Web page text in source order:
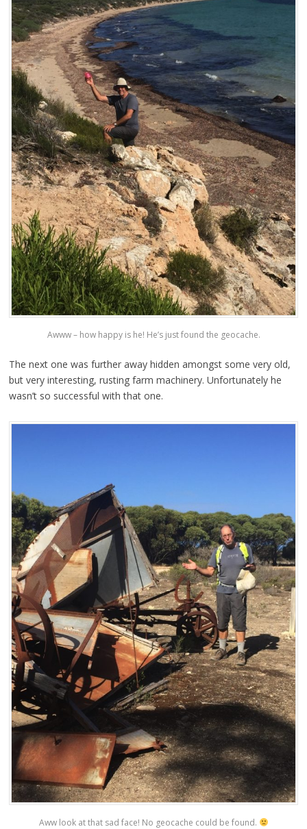
Awww – how happy is he! He’s just found the geocache.
The next one was further away hidden amongst some very old,
but very interesting, rusting farm machinery. Unfortunately he
wasn’t so successful with that one.
Aww look at that sad face! No geocache could be found.